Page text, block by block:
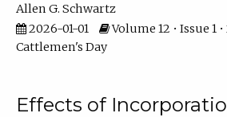
Allen G. Schwartz
2026-01-01
Volume 12 • Issue 1
Cattlemen's Day
Effects of